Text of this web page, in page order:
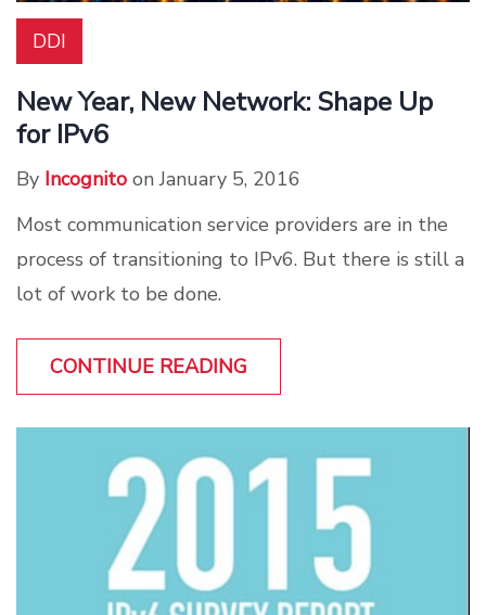
DDI
New Year, New Network: Shape Up
for IPv6
By Incognito on January 5, 2016
Most communication service providers are in the
process of transitioning to IPv6. But there is still a
lot of work to be done.
CONTINUE READING